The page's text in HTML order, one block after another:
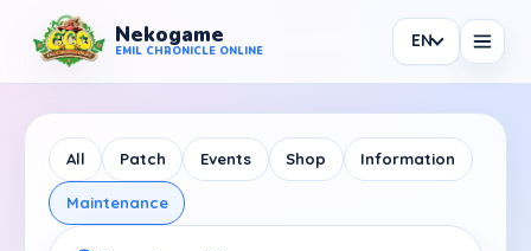
Nekogame
EMIL CHRONICLE ONLINE
Nekogame Emil Chronicle Online
EN
All Patch Events Shop Information
Maintenance